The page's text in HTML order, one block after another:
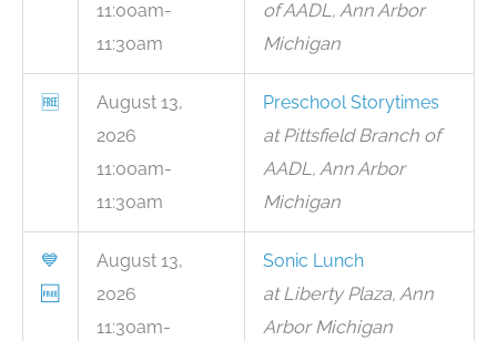
11:00am-
11:30am
of AADL, Ann Arbor
Michigan
🆓
August 13,
2026
11:00am-
11:30am
Preschool Storytimes
at Pittsfield Branch of
AADL, Ann Arbor
Michigan
💙
🆓
August 13,
2026
11:30am-
Sonic Lunch
at Liberty Plaza, Ann
Arbor Michigan